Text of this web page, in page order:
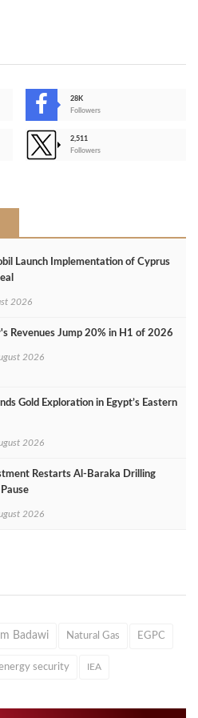
28K
Followers
2,511
Followers
Launch Implementation of Cyprus
2026
Revenues Jump 20% in H1 of 2026
2026
Gold Exploration in Egypt’s Eastern
2026
Restarts Al‑Baraka Drilling
2026
Badawi Natural Gas EGPC
security IEA